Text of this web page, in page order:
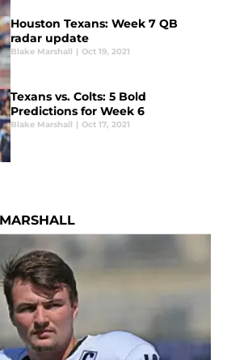
Houston Texans: Week 7 QB
radar update
Blake Marshall | Oct 19, 2021
Texans vs. Colts: 5 Bold
Predictions for Week 6
Blake Marshall | Oct 17, 2021